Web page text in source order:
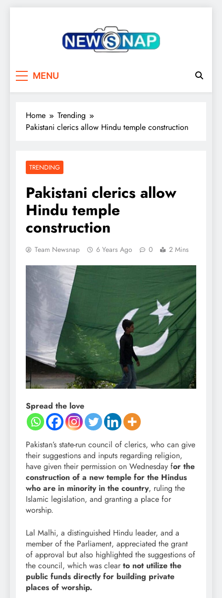
MENU
Home
Trending
Pakistani clerics allow Hindu temple construction
TRENDING
Pakistani clerics allow
Hindu temple
construction
Team Newsnap 6 Years Ago 0 2 Mins
Spread the love
Pakistan’s state-run council of clerics, who can give
their suggestions and inputs regarding religion,
have given their permission on Wednesday for the
construction of a new temple for the Hindus
who are in minority in the country, ruling the
Islamic legislation, and granting a place for
worship.
Lal Malhi, a distinguished Hindu leader, and a
member of the Parliament, appreciated the grant
of approval but also highlighted the suggestions of
the council, which was clear to not utilize the
public funds directly for building private
places of worship.